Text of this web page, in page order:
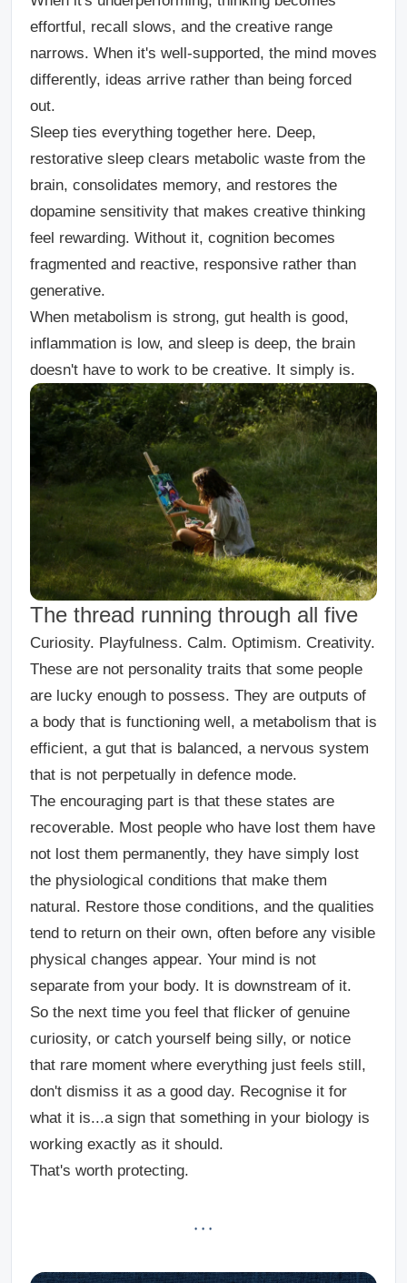
effortful, recall slows, and the creative range
narrows. When it's well-supported, the mind moves
differently, ideas arrive rather than being forced
out.
Sleep ties everything together here. Deep,
restorative sleep clears metabolic waste from the
brain, consolidates memory, and restores the
dopamine sensitivity that makes creative thinking
feel rewarding. Without it, cognition becomes
fragmented and reactive, responsive rather than
generative.
When metabolism is strong, gut health is good,
inflammation is low, and sleep is deep, the brain
doesn't have to work to be creative. It simply is.
The thread running through all five
Curiosity. Playfulness. Calm. Optimism. Creativity.
These are not personality traits that some people
are lucky enough to possess. They are outputs of
a body that is functioning well, a metabolism that is
efficient, a gut that is balanced, a nervous system
that is not perpetually in defence mode.
The encouraging part is that these states are
recoverable. Most people who have lost them have
not lost them permanently, they have simply lost
the physiological conditions that make them
natural. Restore those conditions, and the qualities
tend to return on their own, often before any visible
physical changes appear. Your mind is not
separate from your body. It is downstream of it.
So the next time you feel that flicker of genuine
curiosity, or catch yourself being silly, or notice
that rare moment where everything just feels still,
don't dismiss it as a good day. Recognise it for
what it is...a sign that something in your biology is
working exactly as it should.
That's worth protecting.
· · ·